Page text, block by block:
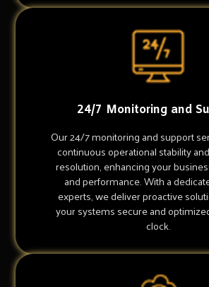
24/7 Monitoring and
Our 24/7 monitoring and support
continuous operational stability
resolution, enhancing your
and performance. With a
experts, we deliver proactive
your systems secure and
clock.